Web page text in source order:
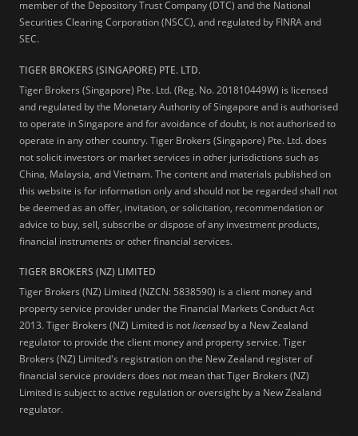
member of the Depository Trust Company (DTC) and the National
Securities Clearing Corporation (NSCC), and regulated by FINRA and
SEC.
TIGER BROKERS (SINGAPORE) PTE. LTD.
Tiger Brokers (Singapore) Pte. Ltd. (Reg. No. 201810449W) is licensed
and regulated by the Monetary Authority of Singapore and is authorised
to operate in Singapore and for avoidance of doubt, is not authorised to
operate in any other country. Tiger Brokers (Singapore) Pte. Ltd. does
not solicit investors or market services in other jurisdictions such as
China, Malaysia, and Vietnam. The content and materials published on
this website is for information only and should not be regarded shall not
be deemed as an offer, invitation, or solicitation, recommendation or
advice to buy, sell, subscribe or dispose of any investment products,
financial instruments or other financial services.
TIGER BROKERS (NZ) LIMITED
Tiger Brokers (NZ) Limited (NZCN: 5838590) is a client money and
property service provider under the Financial Markets Conduct Act
2013. Tiger Brokers (NZ) Limited is notlicensed by a New Zealand
regulator to provide the client money and property service. Tiger
Brokers (NZ) Limited's registration on the New Zealand register of
financial service providers does not mean that Tiger Brokers (NZ)
Limited is subject to active regulation or oversight by a New Zealand
regulator.